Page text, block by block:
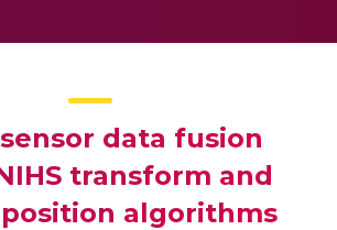
data fusion
transform and
algorithms